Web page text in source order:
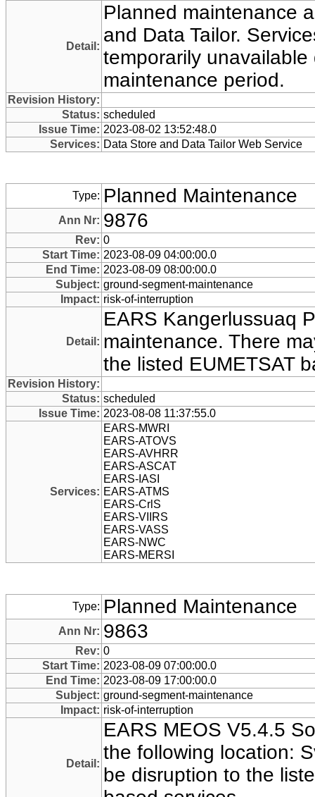
Detail:
Planned maintenance
and Data Tailor.
temporarily unavailable
maintenance period.
Revision History:
Status: scheduled
Issue Time: 2023-08-02 13:52:48.0
Services: Data Store and Data Tailor Web Service
Type: Planned Maintenance
Ann Nr: 9876
Rev: 0
Start Time: 2023-08-09 04:00:00.0
End Time: 2023-08-09 08:00:00.0
Subject: ground-segment-maintenance
Impact: risk-of-interruption
Detail:
EARS Kangerlussuaq
maintenance. There
the listed EUMETSAT
Revision History:
Status: scheduled
Issue Time: 2023-08-08 11:37:55.0
Services:
EARS-MWRI
EARS-ATOVS
EARS-AVHRR
EARS-ASCAT
EARS-IASI
EARS-ATMS
EARS-CrlS
EARS-VIIRS
EARS-VASS
EARS-NWC
EARS-MERSI
Type: Planned Maintenance
Ann Nr: 9863
Rev: 0
Start Time: 2023-08-09 07:00:00.0
End Time: 2023-08-09 17:00:00.0
Subject: ground-segment-maintenance
Impact: risk-of-interruption
Detail:
EARS MEOS V5.4.5
the following location:
be disruption to the